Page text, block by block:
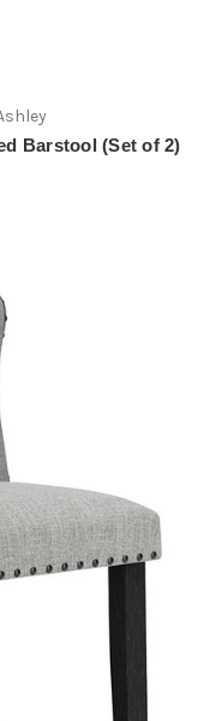
Barstool (Set of 2)